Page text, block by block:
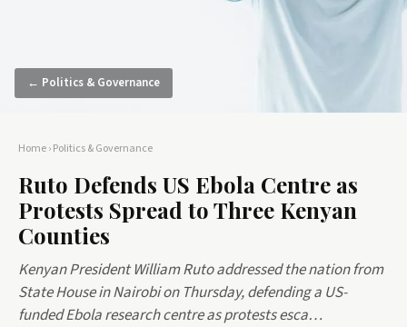
← Politics & Governance
Home›Politics & Governance
Ruto Defends US Ebola Centre as
Protests Spread to Three Kenyan
Counties
Kenyan President William Ruto addressed the nation from
State House in Nairobi on Thursday, defending a US-
funded Ebola research centre as protests esca…